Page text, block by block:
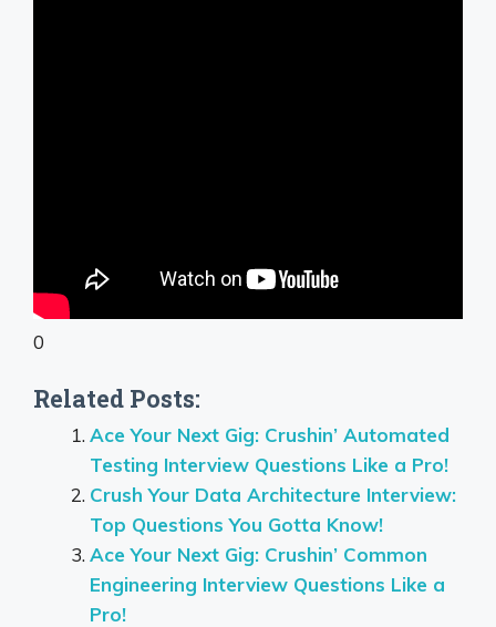
0
Related Posts:
Ace Your Next Gig: Crushin’ Automated
Testing Interview Questions Like a Pro!
Crush Your Data Architecture Interview:
Top Questions You Gotta Know!
Ace Your Next Gig: Crushin’ Common
Engineering Interview Questions Like a
Pro!